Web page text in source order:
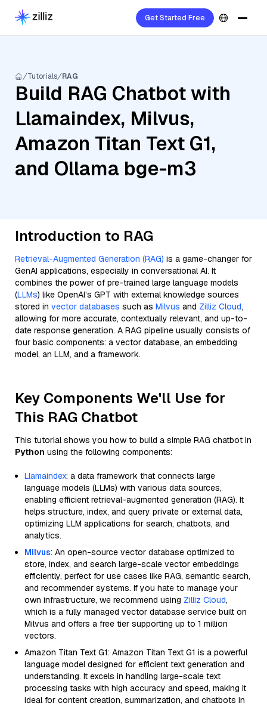
Get Started Free
Tutorials RAG
Build RAG Chatbot with
Llamaindex, Milvus,
Amazon Titan Text G1,
and Ollama bge-m3
Introduction to RAG
Retrieval-Augmented Generation (RAG) is a game-changer for
GenAI applications, especially in conversational AI. It
combines the power of pre-trained large language models
(LLMs) like OpenAI’s GPT with external knowledge sources
stored in vector databases such as Milvus and Zilliz Cloud,
allowing for more accurate, contextually relevant, and up-to-
date response generation. A RAG pipeline usually consists of
four basic components: a vector database, an embedding
model, an LLM, and a framework.
Key Components We'll Use for
This RAG Chatbot
This tutorial shows you how to build a simple RAG chatbot in
Python using the following components:
Llamaindex: a data framework that connects large
language models (LLMs) with various data sources,
enabling efficient retrieval-augmented generation (RAG). It
helps structure, index, and query private or external data,
optimizing LLM applications for search, chatbots, and
analytics.
Milvus: An open-source vector database optimized to
store, index, and search large-scale vector embeddings
efficiently, perfect for use cases like RAG, semantic search,
and recommender systems. If you hate to manage your
own infrastructure, we recommend using Zilliz Cloud,
which is a fully managed vector database service built on
Milvus and offers a free tier supporting up to 1 million
vectors.
Amazon Titan Text G1: Amazon Titan Text G1 is a powerful
language model designed for efficient text generation and
understanding. It excels in handling large-scale text
processing tasks with high accuracy and speed, making it
ideal for content creation, summarization, and chatbots in